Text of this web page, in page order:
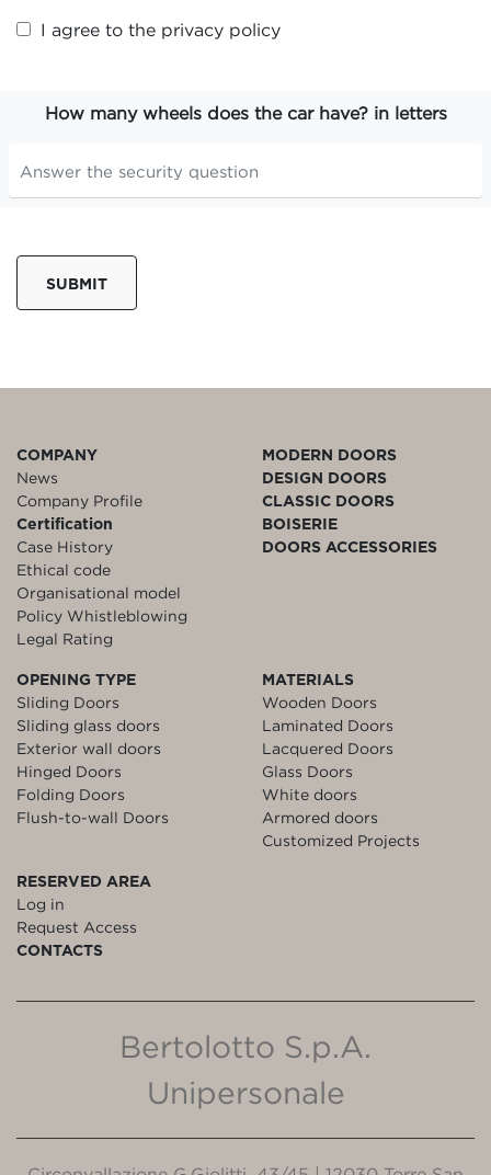
I agree to the privacy policy
How many wheels does the car have? in letters
SUBMIT
COMPANY
News
Company Profile
Certification
Case History
Ethical code
Organisational model
Policy Whistleblowing
Legal Rating
MODERN DOORS
DESIGN DOORS
CLASSIC DOORS
BOISERIE
DOORS ACCESSORIES
OPENING TYPE
Sliding Doors
Sliding glass doors
Exterior wall doors
Hinged Doors
Folding Doors
Flush-to-wall Doors
MATERIALS
Wooden Doors
Laminated Doors
Lacquered Doors
Glass Doors
White doors
Armored doors
Customized Projects
RESERVED AREA
Log in
Request Access
CONTACTS
Bertolotto S.p.A.
Unipersonale